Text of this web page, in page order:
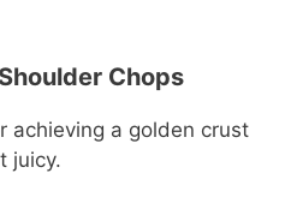
Chops
achieving a golden crust
juicy.